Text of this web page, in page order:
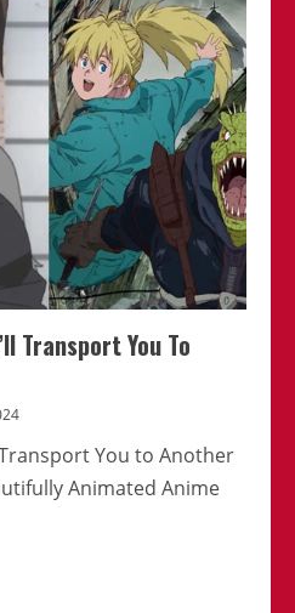
Transport You To
You to Another
Animated Anime